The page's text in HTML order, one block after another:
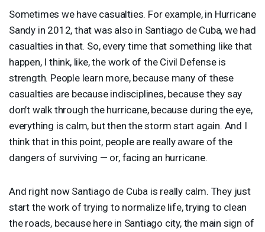
Sometimes we have casualties. For example, in Hurricane
Sandy in 2012, that was also in Santiago de Cuba, we had
casualties in that. So, every time that something like that
happen, I think, like, the work of the Civil Defense is
strength. People learn more, because many of these
casualties are because indisciplines, because they say
don’t walk through the hurricane, because during the eye,
everything is calm, but then the storm start again. And I
think that in this point, people are really aware of the
dangers of surviving — or, facing an hurricane.
And right now Santiago de Cuba is really calm. They just
start the work of trying to normalize life, trying to clean
the roads, because here in Santiago city, the main sign of